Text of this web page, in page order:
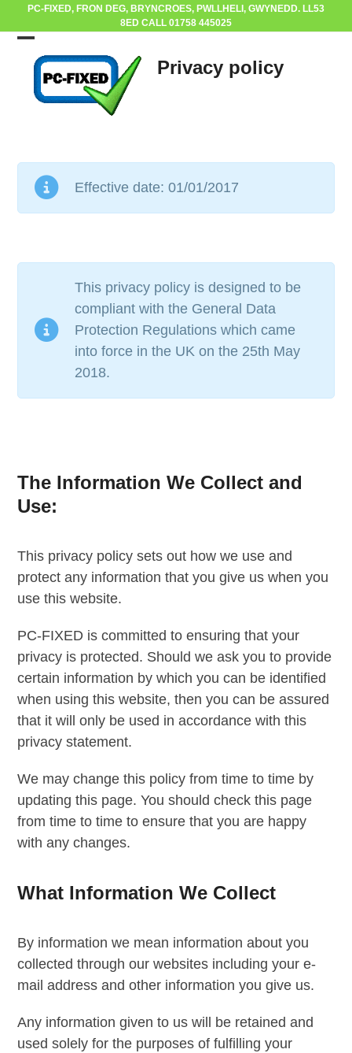
to
content
PC-FIXED, FRON DEG, BRYNCROES, PWLLHELI, GWYNEDD. LL53
8ED CALL 01758 445025
Open
mobile
menu
Close
mobile
menu
Privacy policy
Effective date: 01/01/2017
This privacy policy is designed to be
compliant with the General Data
Protection Regulations which came
into force in the UK on the 25th May
2018.
The Information We Collect and
Use:
This privacy policy sets out how we use and
protect any information that you give us when you
use this website.
PC-FIXED is committed to ensuring that your
privacy is protected. Should we ask you to provide
certain information by which you can be identified
when using this website, then you can be assured
that it will only be used in accordance with this
privacy statement.
We may change this policy from time to time by
updating this page. You should check this page
from time to time to ensure that you are happy
with any changes.
What Information We Collect
By information we mean information about you
collected through our websites including your e-
mail address and other information you give us.
Any information given to us will be retained and
used solely for the purposes of fulfilling your